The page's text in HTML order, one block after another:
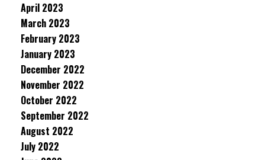
April 2023
March 2023
February 2023
January 2023
December 2022
November 2022
October 2022
September 2022
August 2022
July 2022